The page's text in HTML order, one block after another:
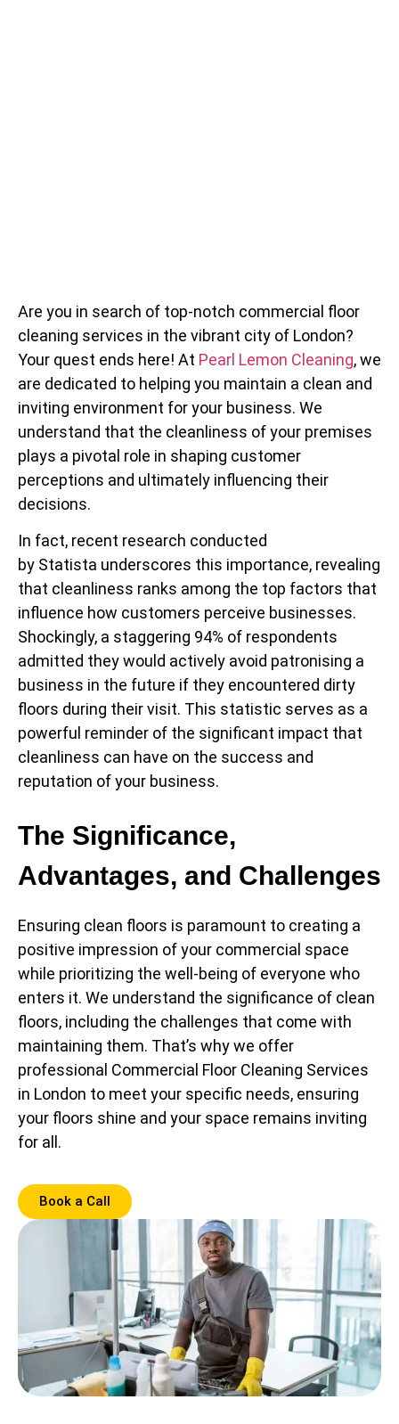
Are you in search of top-notch commercial floor
cleaning services in the vibrant city of London?
Your quest ends here! At Pearl Lemon Cleaning, we
are dedicated to helping you maintain a clean and
inviting environment for your business. We
understand that the cleanliness of your premises
plays a pivotal role in shaping customer
perceptions and ultimately influencing their
decisions.
In fact, recent research conducted
by Statista underscores this importance, revealing
that cleanliness ranks among the top factors that
influence how customers perceive businesses.
Shockingly, a staggering 94% of respondents
admitted they would actively avoid patronising a
business in the future if they encountered dirty
floors during their visit. This statistic serves as a
powerful reminder of the significant impact that
cleanliness can have on the success and
reputation of your business.
The Significance,
Advantages, and Challenges
Ensuring clean floors is paramount to creating a
positive impression of your commercial space
while prioritizing the well-being of everyone who
enters it. We understand the significance of clean
floors, including the challenges that come with
maintaining them. That’s why we offer
professional Commercial Floor Cleaning Services
in London to meet your specific needs, ensuring
your floors shine and your space remains inviting
for all.
Book a Call